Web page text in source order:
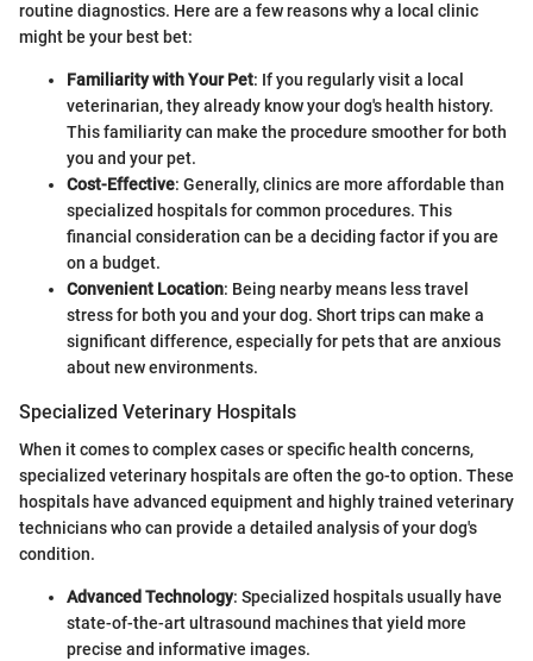
routine diagnostics. Here are a few reasons why a local clinic
might be your best bet:
Familiarity with Your Pet: If you regularly visit a local
veterinarian, they already know your dog's health history.
This familiarity can make the procedure smoother for both
you and your pet.
Cost-Effective: Generally, clinics are more affordable than
specialized hospitals for common procedures. This
financial consideration can be a deciding factor if you are
on a budget.
Convenient Location: Being nearby means less travel
stress for both you and your dog. Short trips can make a
significant difference, especially for pets that are anxious
about new environments.
Specialized Veterinary Hospitals
When it comes to complex cases or specific health concerns,
specialized veterinary hospitals are often the go-to option. These
hospitals have advanced equipment and highly trained veterinary
technicians who can provide a detailed analysis of your dog's
condition.
Advanced Technology: Specialized hospitals usually have
state-of-the-art ultrasound machines that yield more
precise and informative images.